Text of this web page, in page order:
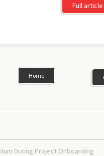
Full article
Home
During Project Onboarding